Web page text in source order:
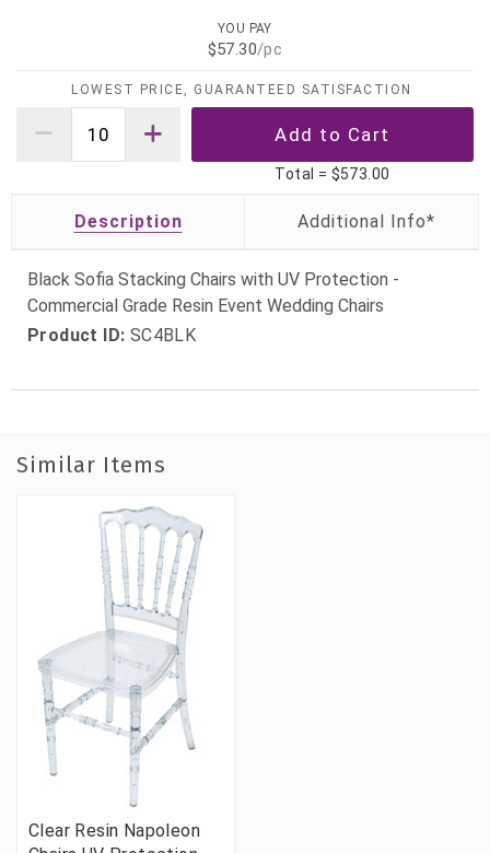
YOU PAY
$57.30/pc
LOWEST PRICE, GUARANTEED SATISFACTION
Total = $573.00
Description
Black Sofia Stacking Chairs with UV Protection -
Commercial Grade Resin Event Wedding Chairs
Product ID: SC4BLK
Similar Items
Clear Resin Napoleon